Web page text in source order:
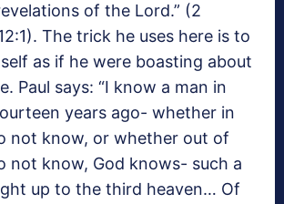
of the Lord.” (2
The trick he uses here is to
as if he were boasting about
Paul says: “I know a man in
years ago- whether in
not know, or whether out of
not know, God knows- such a
up to the third heaven… Of